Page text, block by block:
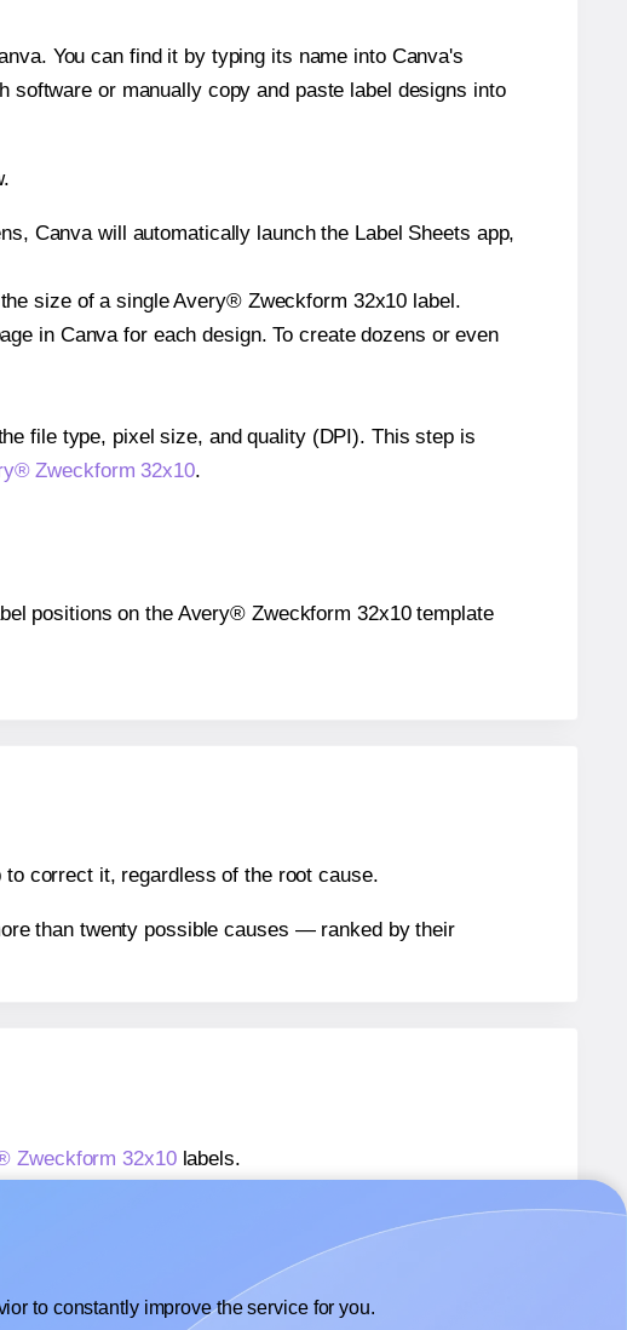
You can find it by typing its name into Canva's
or manually copy and paste label designs into
Canva will automatically launch the Label Sheets app,
size of a single Avery® Zweckform 32x10 label.
in Canva for each design. To create dozens or even
file type, pixel size, and quality (DPI). This step is
Zweckform 32x10.
positions on the Avery® Zweckform 32x10 template
correct it, regardless of the root cause.
than twenty possible causes — ranked by their
Zweckform 32x10labels.
to constantly improve the service for you.